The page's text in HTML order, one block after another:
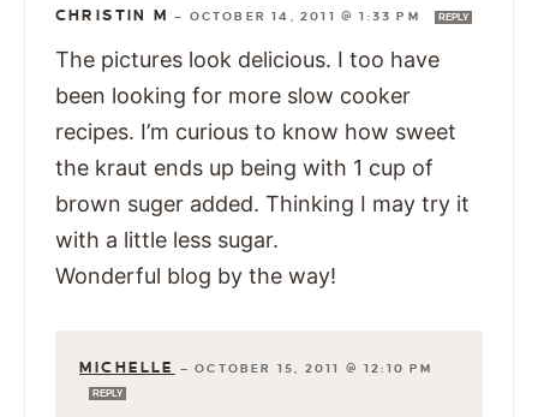
CHRISTIN M — OCTOBER 14, 2011 @ 1:33 PM REPLY
The pictures look delicious. I too have
been looking for more slow cooker
recipes. I’m curious to know how sweet
the kraut ends up being with 1 cup of
brown suger added. Thinking I may try it
with a little less sugar.
Wonderful blog by the way!
MICHELLE —OCTOBER 15, 2011 @ 12:10 PM
REPLY